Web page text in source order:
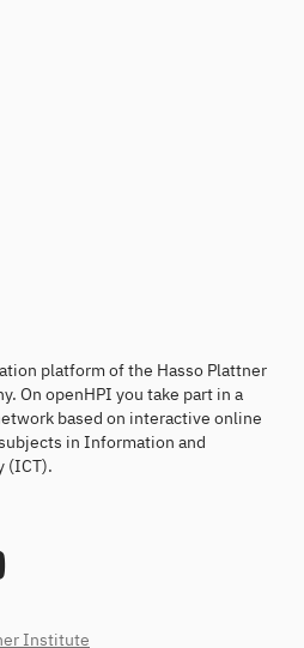
platform of the Hasso Plattner
On openHPI you take part in a
based on interactive online
in Information and
(ICT).
Institute